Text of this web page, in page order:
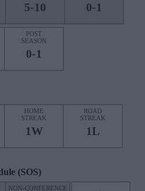
5-10 0-1
POST
SEASON
0-1
HOME
STREAK
1W
ROAD
STREAK
1L
(SOS)
NON-CONFERENCE